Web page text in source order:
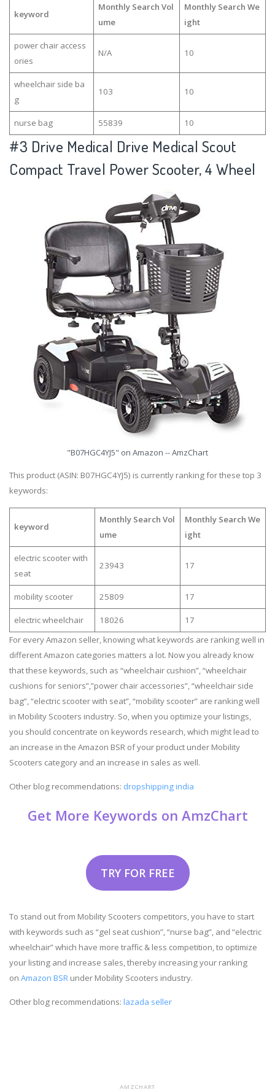
keyword
Monthly Search Vol
ume
Monthly Search We
ight
power chair access
ories
N/A 10
wheelchair side ba
g
103 10
nurse bag 55839 10
#3 Drive Medical Drive Medical Scout
Compact Travel Power Scooter, 4 Wheel
"B07HGC4YJ5" on Amazon -- AmzChart
This product (ASIN: B07HGC4YJ5) is currently ranking for these top 3
keywords:
keyword
Monthly Search Vol
ume
Monthly Search We
ight
electric scooter with
seat
23943 17
mobility scooter 25809 17
electric wheelchair 18026
17
For every Amazon seller, knowing what keywords are ranking well in
different Amazon categories matters a lot. Now you already know
that these keywords, such as “wheelchair cushion”, “wheelchair
cushions for seniors”,”power chair accessories”, “wheelchair side
bag”, “electric scooter with seat”, “mobility scooter” are ranking well
in Mobility Scooters industry. So, when you optimize your listings,
you should concentrate on keywords research, which might lead to
an increase in the Amazon BSR of your product under Mobility
Scooters category and an increase in sales as well.
Other blog recommendations: dropshipping india
Get More Keywords on AmzChart
TRY FOR FREE
To stand out from Mobility Scooters competitors, you have to start
with keywords such as “gel seat cushion”, “nurse bag”, and “electric
wheelchair” which have more traffic & less competition, to optimize
your listing and increase sales, thereby increasing your ranking
on Amazon BSR under Mobility Scooters industry.
Other blog recommendations: lazada seller
AMZCHART